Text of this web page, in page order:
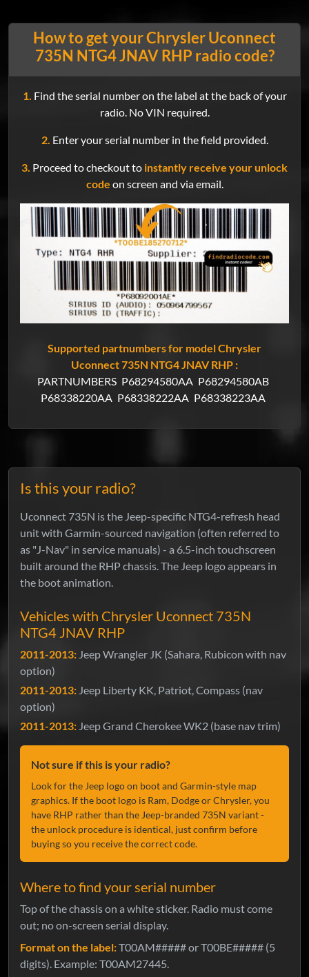
How to get your Chrysler Uconnect
735N NTG4 JNAV RHP radio code?
1. Find the serial number on the label at the back of your
radio. No VIN required.
2. Enter your serial number in the field provided.
3. Proceed to checkout to instantly receive your unlock
code on screen and via email.
Supported partnumbers for model Chrysler
Uconnect 735N NTG4 JNAV RHP :
PARTNUMBERS P68294580AA P68294580AB
P68338220AA P68338222AA P68338223AA
Is this your radio?
Uconnect 735N is the Jeep-specific NTG4-refresh head
unit with Garmin-sourced navigation (often referred to
as "J-Nav" in service manuals) - a 6.5-inch touchscreen
built around the RHP chassis. The Jeep logo appears in
the boot animation.
Vehicles with Chrysler Uconnect 735N
NTG4 JNAV RHP
2011-2013: Jeep Wrangler JK (Sahara, Rubicon with nav
option)
2011-2013: Jeep Liberty KK, Patriot, Compass (nav
option)
2011-2013: Jeep Grand Cherokee WK2 (base nav trim)
Not sure if this is your radio?
Look for the Jeep logo on boot and Garmin-style map
graphics. If the boot logo is Ram, Dodge or Chrysler, you
have RHP rather than the Jeep-branded 735N variant -
the unlock procedure is identical, just confirm before
buying so you receive the correct code.
Where to find your serial number
Top of the chassis on a white sticker. Radio must come
out; no on-screen serial display.
Format on the label:T00AM##### or T00BE##### (5
digits). Example: T00AM27445.